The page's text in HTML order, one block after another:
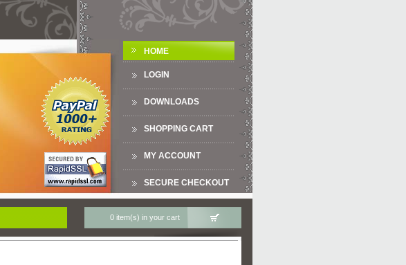
HOME
LOGIN
DOWNLOADS
SHOPPING CART
MY ACCOUNT
SECURE CHECKOUT
0 item(s) in your cart